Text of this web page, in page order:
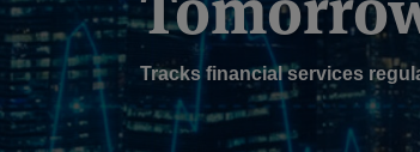
Tracks financial services